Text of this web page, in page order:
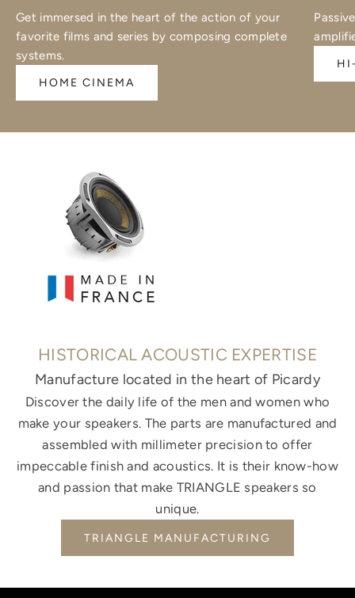
Get immersed in the heart of the action of your
favorite films and series by composing complete
systems.
HOME CINEMA
HISTORICAL ACOUSTIC EXPERTISE
Manufacture located in the heart of Picardy
Discover the daily life of the men and women who
make your speakers. The parts are manufactured and
assembled with millimeter precision to offer
impeccable finish and acoustics. It is their know-how
and passion that make TRIANGLE speakers so
unique.
TRIANGLE MANUFACTURING